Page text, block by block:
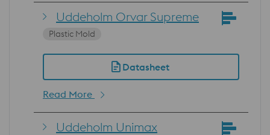
Uddeholm Orvar Supreme
Plastic Mold
Datasheet
Read More
Uddeholm Unimax